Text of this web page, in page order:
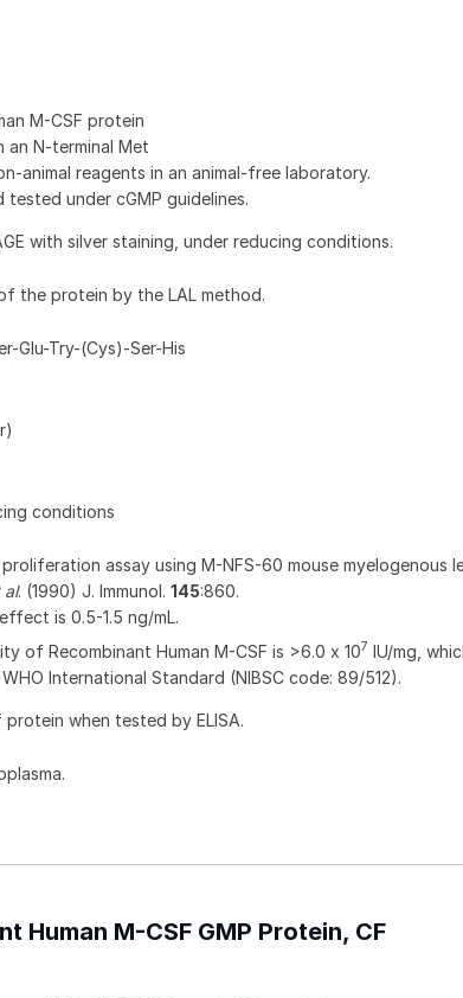
M-CSF protein
an N-terminal Met
animal reagents in an animal-free laboratory.
under cGMP guidelines.
with silver staining, under reducing conditions.
the protein by the LAL method.
Glu-Try-(Cys)-Ser-His
conditions
assay using M-NFS-60 mouse myelogenous
al. (1990) J. Immunol.145:860.
is 0.5-1.5 ng/mL.
of Recombinant Human M-CSF is >6.0 x 107 IU/mg,
International Standard (NIBSC code: 89/512).
when tested by ELISA.
Human M-CSF GMP Protein, CF